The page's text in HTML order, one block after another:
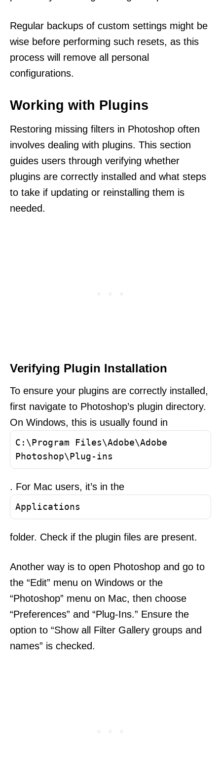
Regular backups of custom settings might be
wise before performing such resets, as this
process will remove all personal
configurations.
Working with Plugins
Restoring missing filters in Photoshop often
involves dealing with plugins. This section
guides users through verifying whether
plugins are correctly installed and what steps
to take if updating or reinstalling them is
needed.
Verifying Plugin Installation
To ensure your plugins are correctly installed,
first navigate to Photoshop’s plugin directory.
On Windows, this is usually found in
C:\Program Files\Adobe\Adobe
Photoshop\Plug-ins
. For Mac users, it’s in the
Applications
folder. Check if the plugin files are present.
Another way is to open Photoshop and go to
the “Edit” menu on Windows or the
“Photoshop” menu on Mac, then choose
“Preferences” and “Plug-Ins.” Ensure the
option to “Show all Filter Gallery groups and
names” is checked.